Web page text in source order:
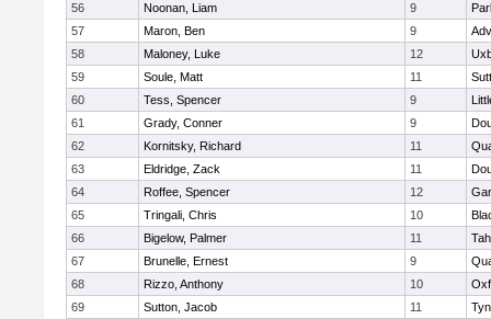
56
Noonan, Liam 9
57
Maron, Ben 9
58
Maloney, Luke 12
59
Soule, Matt 11
60
Tess, Spencer 9
61
Grady, Conner 9
62
Kornitsky, Richard 11
63
Eldridge, Zack 11
64
Roffee, Spencer 12
65
Tringali, Chris 10
66
Bigelow, Palmer 11
67
Brunelle, Ernest 9
68
Rizzo, Anthony 10
69
Sutton, Jacob 11